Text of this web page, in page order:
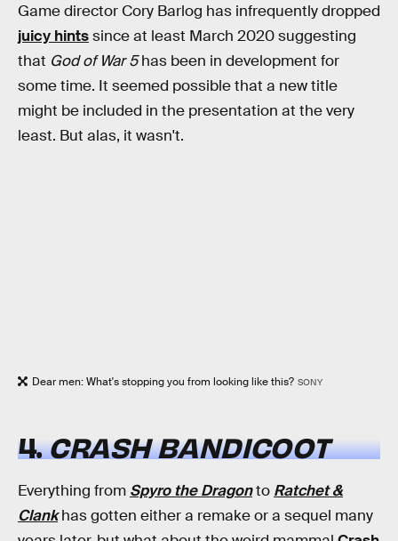
Game director Cory Barlog has infrequently dropped
juicy hintssince at least March 2020 suggesting
that God of War 5has been in development for
some time. It seemed possible that a new title
might be included in the presentation at the very
least. But alas, it wasn't.
Dear men: What's stopping you from looking like this? SONY
4.CRASH BANDICOOT
Everything from Spyro the Dragonto Ratchet &
Clankhas gotten either a remake or a sequel many